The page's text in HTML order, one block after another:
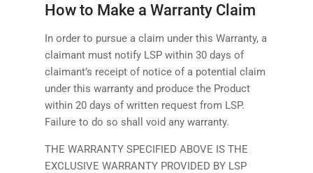
How to Make a Warranty Claim
In order to pursue a claim under this Warranty, a
claimant must notify LSP within 30 days of
claimant’s receipt of notice of a potential claim
under this warranty and produce the Product
within 20 days of written request from LSP.
Failure to do so shall void any warranty.
THE WARRANTY SPECIFIED ABOVE IS THE
EXCLUSIVE WARRANTY PROVIDED BY LSP